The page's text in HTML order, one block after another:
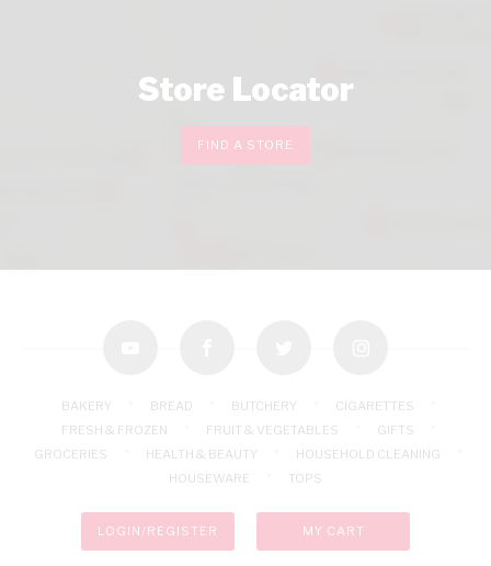
Store Locator
FIND A STORE
BAKERY BREAD BUTCHERY
CIGARETTES
FRESH & FROZEN
FRUIT & VEGETABLES
GIFTS
GROCERIES
HEALTH & BEAUTY
HOUSEHOLD CLEANING
HOUSEWARE
TOPS
LOGIN/REGISTER MY CART